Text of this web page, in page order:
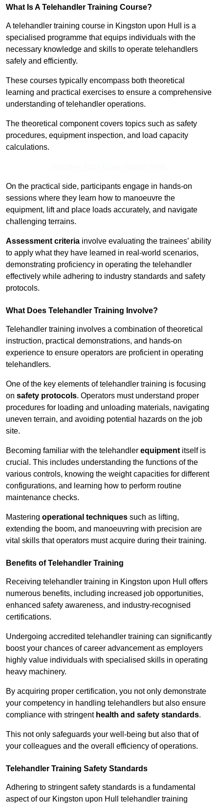
What Is A Telehandler Training Course?
A telehandler training course in Kingston upon Hull is a
specialised programme that equips individuals with the
necessary knowledge and skills to operate telehandlers
safely and efficiently.
These courses typically encompass both theoretical
learning and practical exercises to ensure a comprehensive
understanding of telehandler operations.
The theoretical component covers topics such as safety
procedures, equipment inspection, and load capacity
calculations.
On the practical side, participants engage in hands-on
sessions where they learn how to manoeuvre the
equipment, lift and place loads accurately, and navigate
challenging terrains.
Assessment criteria involve evaluating the trainees’ ability
to apply what they have learned in real-world scenarios,
demonstrating proficiency in operating the telehandler
effectively while adhering to industry standards and safety
protocols.
What Does Telehandler Training Involve?
Telehandler training involves a combination of theoretical
instruction, practical demonstrations, and hands-on
experience to ensure operators are proficient in operating
telehandlers.
One of the key elements of telehandler training is focusing
on safety protocols. Operators must understand proper
procedures for loading and unloading materials, navigating
uneven terrain, and avoiding potential hazards on the job
site.
Becoming familiar with the telehandler equipment itself is
crucial. This includes understanding the functions of the
various controls, knowing the weight capacities for different
configurations, and learning how to perform routine
maintenance checks.
Mastering operational techniques such as lifting,
extending the boom, and manoeuvring with precision are
vital skills that operators must acquire during their training.
Benefits of Telehandler Training
Receiving telehandler training in Kingston upon Hull offers
numerous benefits, including increased job opportunities,
enhanced safety awareness, and industry-recognised
certifications.
Undergoing accredited telehandler training can significantly
boost your chances of career advancement as employers
highly value individuals with specialised skills in operating
heavy machinery.
By acquiring proper certification, you not only demonstrate
your competency in handling telehandlers but also ensure
compliance with stringent health and safety standards.
This not only safeguards your well-being but also that of
your colleagues and the overall efficiency of operations.
Telehandler Training Safety Standards
Adhering to stringent safety standards is a fundamental
aspect of our Kingston upon Hull telehandler training